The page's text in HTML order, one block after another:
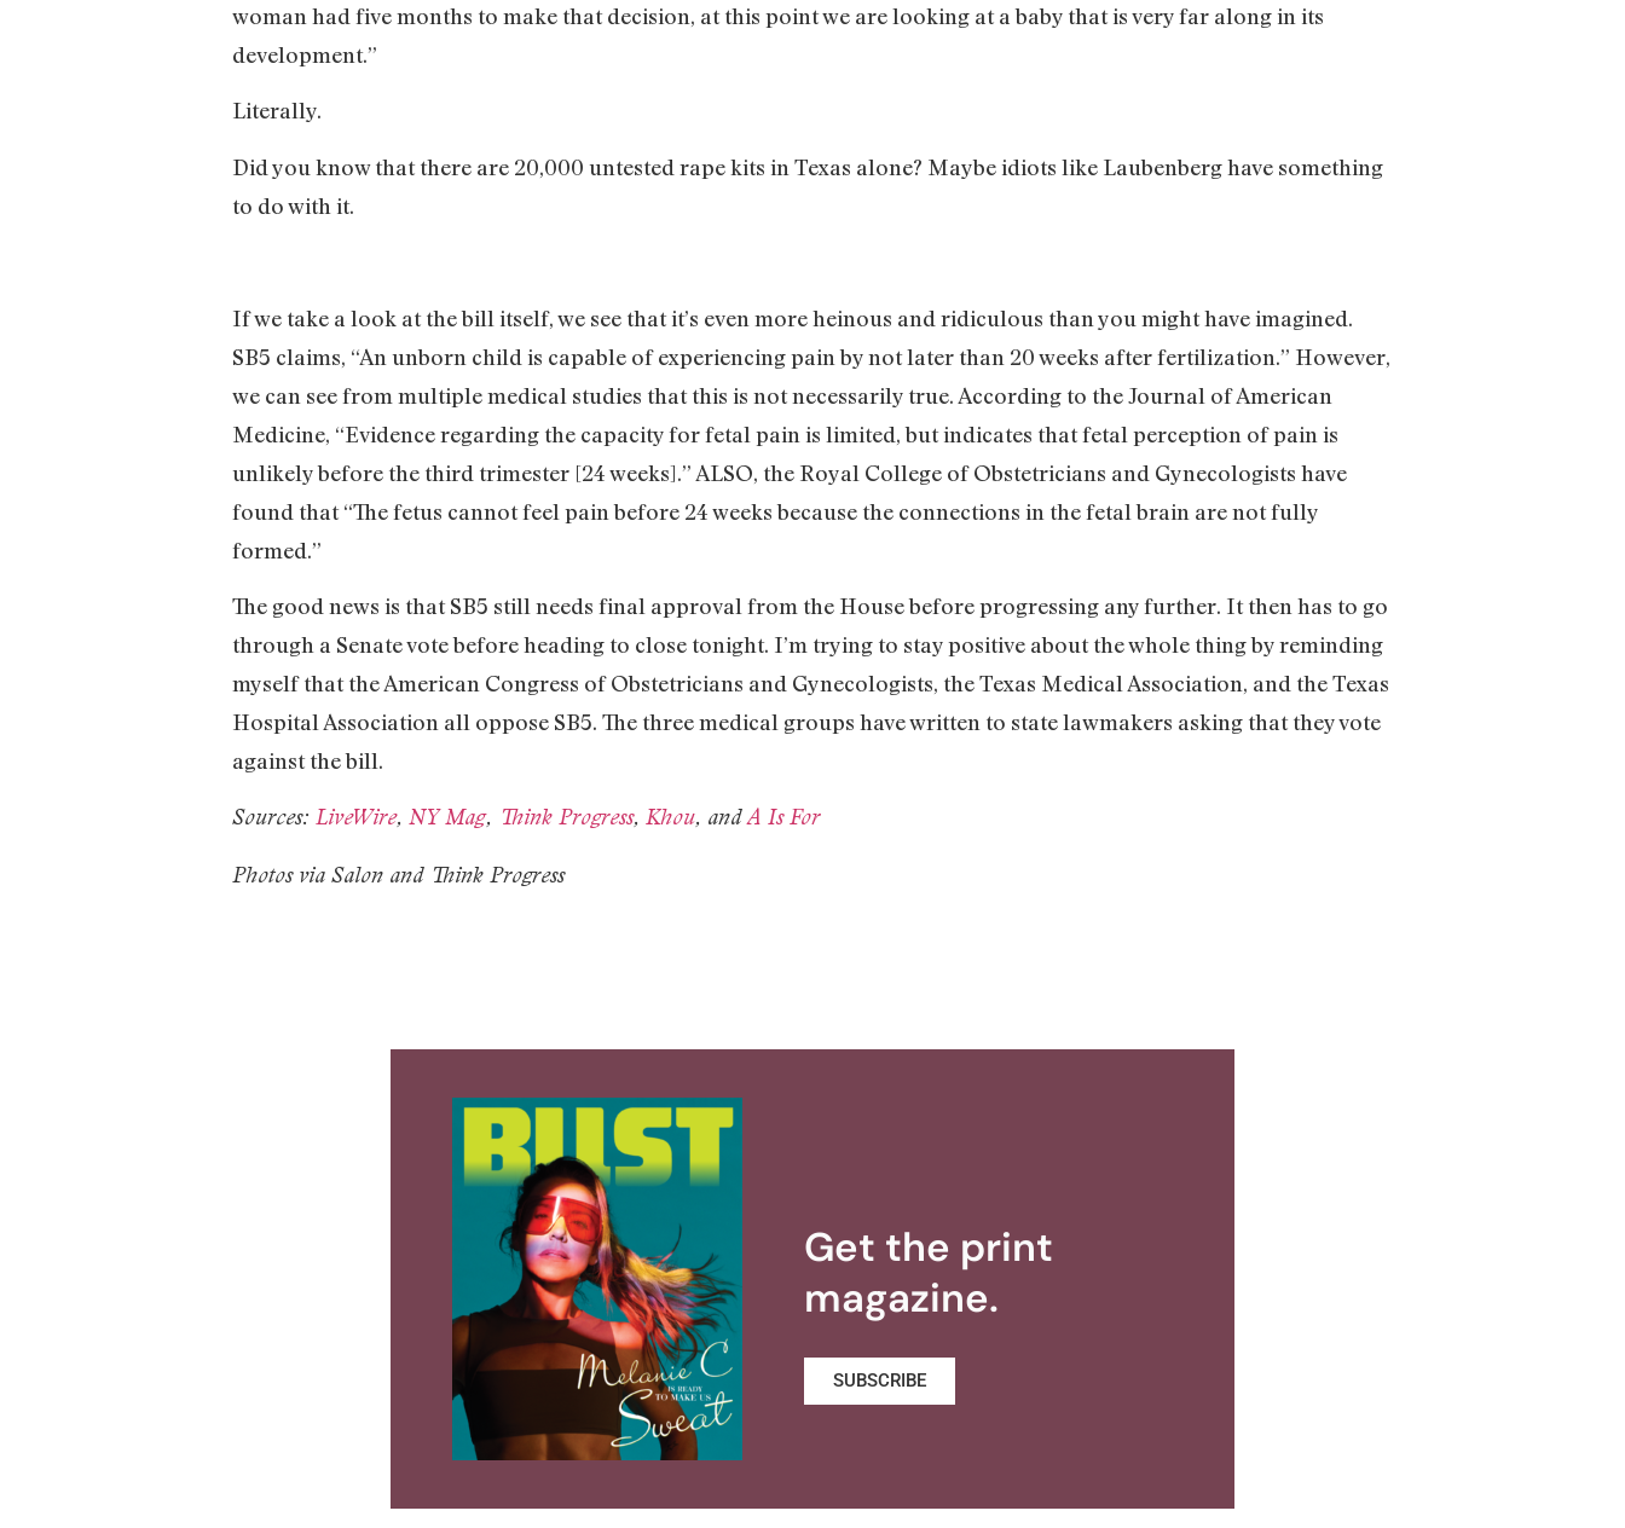
woman had five months to make that decision, at this point we are looking at a baby that is very far along in its
development.”
Literally.
Did you know that there are 20,000 untested rape kits in Texas alone? Maybe idiots like Laubenberg have something
to do with it.
If we take a look at the bill itself, we see that it’s even more heinous and ridiculous than you might have imagined.
SB5 claims, “An unborn child is capable of experiencing pain by not later than 20 weeks after fertilization.” However,
we can see from multiple medical studies that this is not necessarily true. According to the Journal of American
Medicine, “Evidence regarding the capacity for fetal pain is limited, but indicates that fetal perception of pain is
unlikely before the third trimester [24 weeks].” ALSO, the Royal College of Obstetricians and Gynecologists have
found that “The fetus cannot feel pain before 24 weeks because the connections in the fetal brain are not fully
formed.”
The good news is that SB5 still needs final approval from the House before progressing any further. It then has to go
through a Senate vote before heading to close tonight. I’m trying to stay positive about the whole thing by reminding
myself that the American Congress of Obstetricians and Gynecologists, the Texas Medical Association, and the Texas
Hospital Association all oppose SB5. The three medical groups have written to state lawmakers asking that they vote
against the bill.
Sources: LiveWire, NY Mag, Think Progress, Khou, andA Is For
Photos via Salon and Think Progress
Get the print
magazine.
SUBSCRIBE